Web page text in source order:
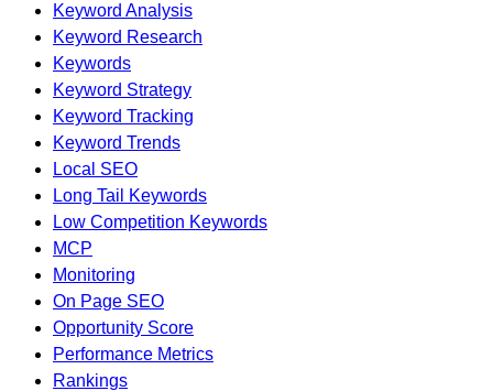
Keyword Analysis
Keyword Research
Keywords
Keyword Strategy
Keyword Tracking
Keyword Trends
Local SEO
Long Tail Keywords
Low Competition Keywords
MCP
Monitoring
On Page SEO
Opportunity Score
Performance Metrics
Rankings